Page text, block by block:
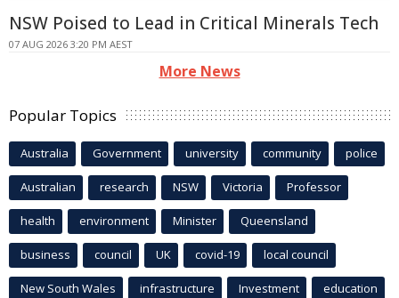
NSW Poised to Lead in Critical Minerals Tech
07 AUG 2026 3:20 PM AEST
More News
Popular Topics
Australia Government university community police
Australian research NSW Victoria Professor
health environment Minister Queensland
business council UK covid-19 local council
New South Wales infrastructure Investment education